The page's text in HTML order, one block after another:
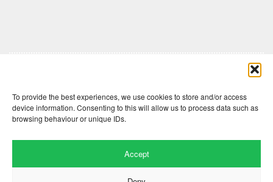
To provide the best experiences, we use cookies to store and/or access
device information. Consenting to this will allow us to process data such as
browsing behaviour or unique IDs.
Accept